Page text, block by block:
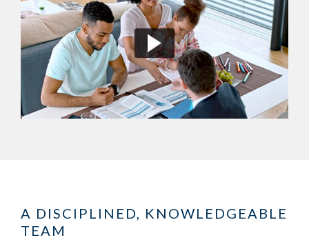
A DISCIPLINED, KNOWLEDGEABLE
TEAM